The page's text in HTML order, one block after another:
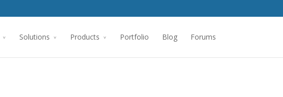
Solutions Products Portfolio Blog Forums